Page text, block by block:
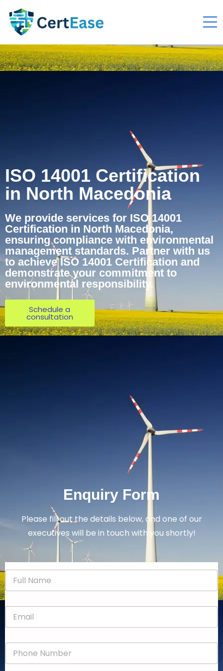
ISO 14001 Certification
in North Macedonia
We provide services for ISO 14001
Certification in North Macedonia,
ensuring compliance with environmental
management standards. Partner with us
to achieve ISO 14001 Certification and
demonstrate your commitment to
environmental responsibility.
Schedule a
consultation
Enquiry Form
Please fill out the details below, and one of our
executives will be in touch with you shortly!
N
m
E
a
P
o